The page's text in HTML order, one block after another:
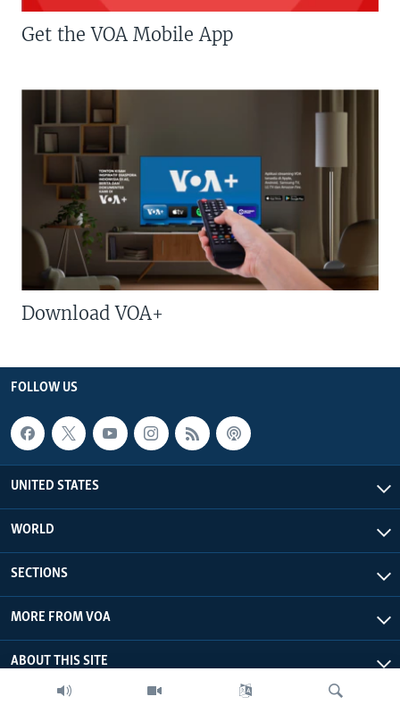
Get the VOA Mobile App
Download VOA+
FOLLOW US
UNITED STATES
WORLD
SECTIONS
MORE FROM VOA
ABOUT THIS SITE